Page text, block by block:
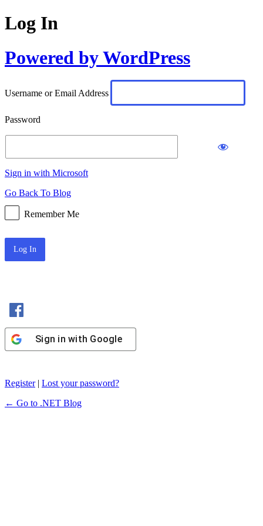
Log In
Powered by WordPress
Username or Email Address
Password
Sign in with Microsoft
Go Back To Blog
Remember Me
Sign in with Google
Register| Lost your password?
← Go to .NET Blog